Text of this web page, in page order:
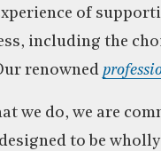
of
including the
renowned
we do, we are
to be